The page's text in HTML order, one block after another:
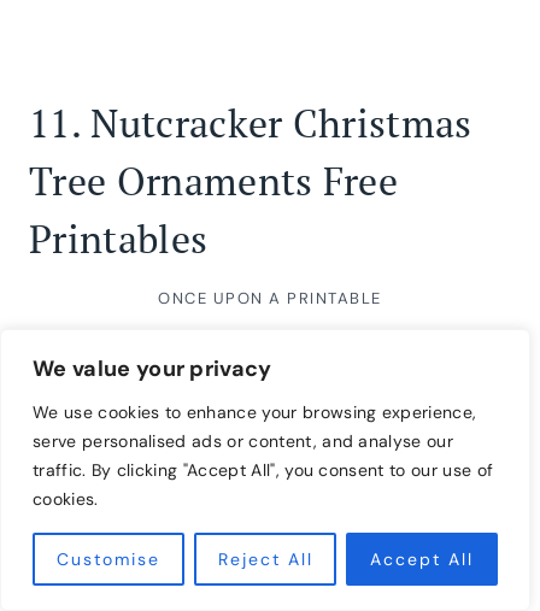
We value your privacy
We use cookies to enhance your browsing experience,
serve personalised ads or content, and analyse our
traffic. By clicking "Accept All", you consent to our use of
cookies.
Customise Reject All Accept All
11. Nutcracker Christmas
Tree Ornaments Free
Printables
ONCE UPON A PRINTABLE